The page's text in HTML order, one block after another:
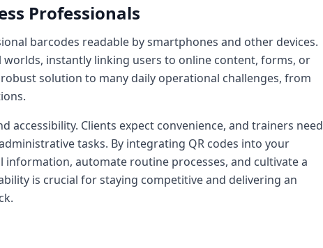
Professionals
barcodes readable by smartphones and other devices.
instantly linking users to online content, forms, or
solution to many daily operational challenges, from
accessibility. Clients expect convenience, and trainers need
tasks. By integrating QR codes into your
automate routine processes, and cultivate a
is crucial for staying competitive and delivering an